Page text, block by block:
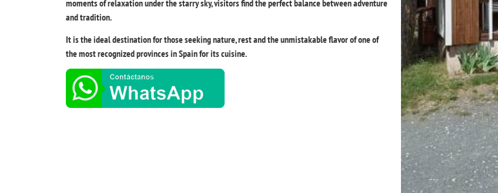
moments of relaxation under the starry sky, visitors find the perfect balance between adventure
and tradition.
It is the ideal destination for those seeking nature, rest and the unmistakable flavor of one of
the most recognized provinces in Spain for its cuisine.